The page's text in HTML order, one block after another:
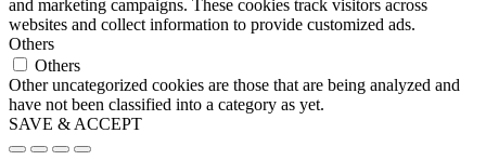
and marketing campaigns. These cookies track visitors across
websites and collect information to provide customized ads.
Others
Others
Other uncategorized cookies are those that are being analyzed and
have not been classified into a category as yet.
SAVE & ACCEPT